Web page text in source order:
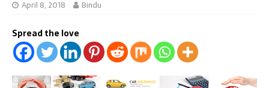
April 8, 2018 Bindu
Spread the love